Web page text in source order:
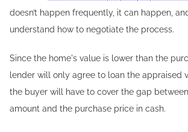
doesn’t happen frequently, it can happen,
understand how to negotiate the process.
Since the home's value is lower than the
lender will only agree to loan the appraised
the buyer will have to cover the gap
amount and the purchase price in cash.